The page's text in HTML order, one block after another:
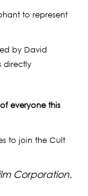
to represent
by David
directly
everyone this
to join the Cult
Corporation.